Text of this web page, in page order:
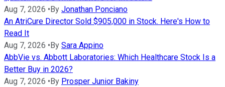
Aug 7, 2026 • By Jonathan Ponciano
An AtriCure Director Sold $905,000 in Stock. Here's How to
Read It
Aug 7, 2026 • By Sara Appino
AbbVie vs. Abbott Laboratories: Which Healthcare Stock Is a
Better Buy in 2026?
Aug 7, 2026 • By Prosper Junior Bakiny